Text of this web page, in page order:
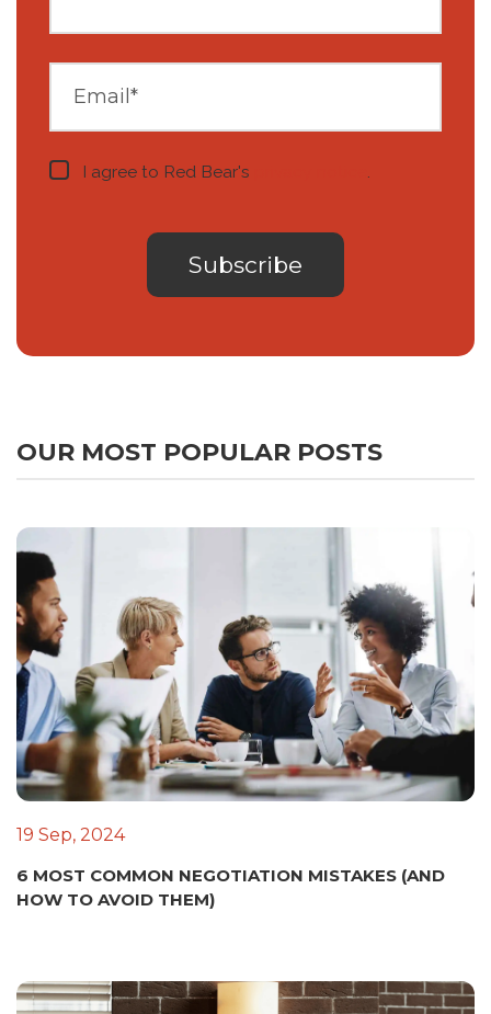
I agree to Red Bear's .
OUR MOST POPULAR POSTS
19 Sep, 2024
6 MOST COMMON NEGOTIATION MISTAKES (AND
HOW TO AVOID THEM)